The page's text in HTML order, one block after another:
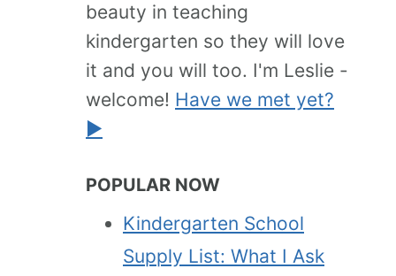
beauty in teaching
kindergarten so they will love
it and you will too. I'm Leslie -
welcome! Have we met yet?
►
POPULAR NOW
Kindergarten School
Supply List: What I Ask